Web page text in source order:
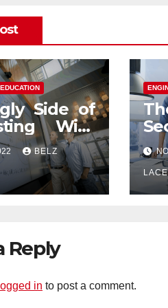
Side of
With
BELZ
Reply
logged in to post a comment.